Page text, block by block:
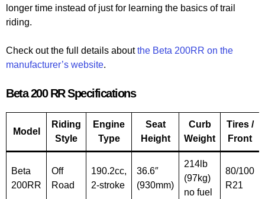
longer time instead of just for learning the basics of trail
riding.
Check out the full details aboutthe Beta 200RR on the
manufacturer’s website.
Beta 200 RR Specifications
Model
Riding
Style
Engine
Type
Seat
Height
Curb
Weight
Tires /
Front
Beta
200RR
Off
Road
190.2cc,
2-stroke
36.6″
(930mm)
214lb
(97kg)
no fuel
80/100
R21